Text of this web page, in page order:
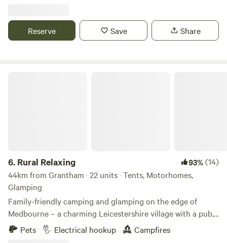
Reserve Save Share
6. Rural Relaxing 93%(14)
44km from Grantham · 22 units · Tents, Motorhomes,
Glamping
Family-friendly camping and glamping on the edge of
Medbourne – a charming Leicestershire village with a pub,
tea rooms and post office
Pets Electrical hookup Campfires